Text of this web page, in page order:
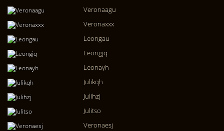
Veronaagu
Veronaxxx
Leongau
Leongjq
Leonayh
Julikqh
Julihzj
Julitso
Veronaesj